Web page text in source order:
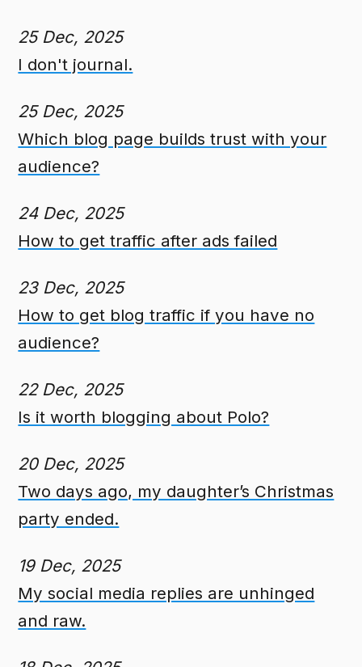
25 Dec, 2025
I don't journal.
25 Dec, 2025
Which blog page builds trust with your
audience?
24 Dec, 2025
How to get traffic after ads failed
23 Dec, 2025
How to get blog traffic if you have no
audience?
22 Dec, 2025
Is it worth blogging about Polo?
20 Dec, 2025
Two days ago, my daughter’s Christmas
party ended.
19 Dec, 2025
My social media replies are unhinged
and raw.